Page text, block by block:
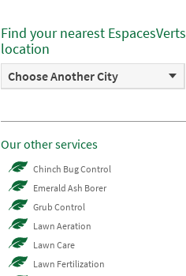
Find your nearest EspacesVerts
location
Choose Another City
Our other services
Chinch Bug Control
Emerald Ash Borer
Grub Control
Lawn Aeration
Lawn Care
Lawn Fertilization